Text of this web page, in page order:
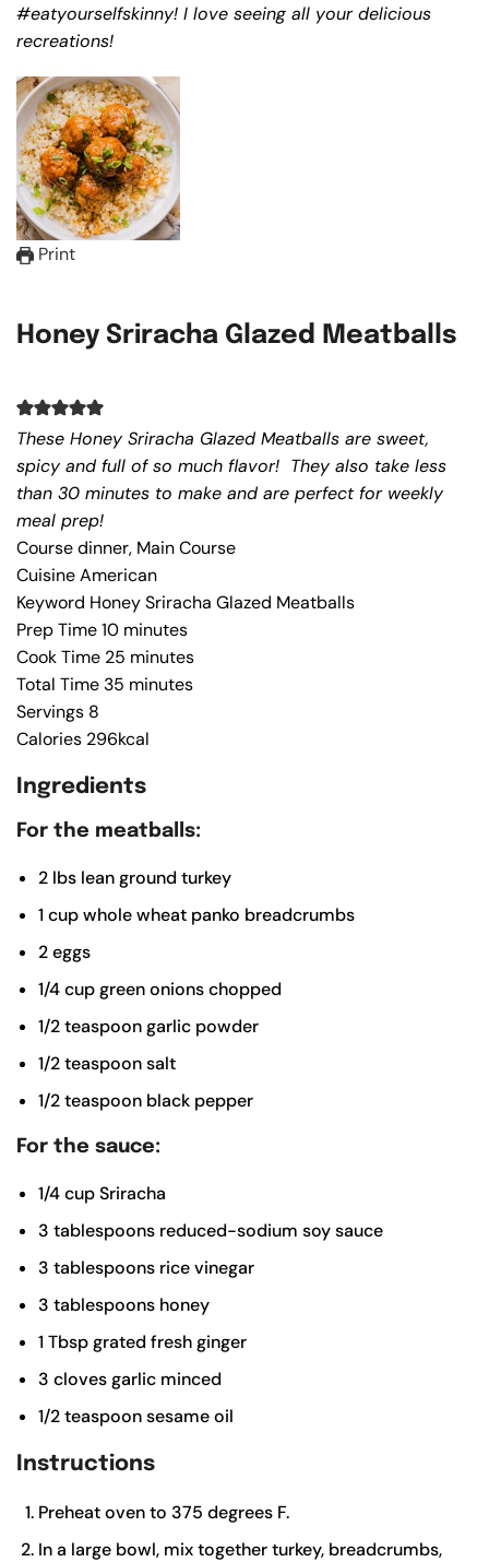
#eatyourselfskinny! I love seeing all your delicious
recreations!
Print
Honey Sriracha Glazed Meatballs
These Honey Sriracha Glazed Meatballs are sweet,
spicy and full of so much flavor! They also take less
than 30 minutes to make and are perfect for weekly
meal prep!
Coursedinner, Main Course
CuisineAmerican
Keyword Honey Sriracha Glazed Meatballs
Prep Time10 minutes
Cook Time 25 minutes
Total Time 35 minutes
Servings 8
Calories 296kcal
Ingredients
For the meatballs:
2 lbs lean ground turkey
1 cupwhole wheat panko breadcrumbs
2eggs
1/4cupgreen onionschopped
1/2teaspoongarlic powder
1/2teaspoonsalt
1/2teaspoon black pepper
For the sauce:
1/4cupSriracha
3 tablespoons reduced-sodium soy sauce
3 tablespoons rice vinegar
3 tablespoons honey
1 Tbspgrated fresh ginger
3 clovesgarlic minced
1/2teaspoonsesame oil
Instructions
Preheat oven to 375 degrees F.
In a large bowl, mix together turkey, breadcrumbs,